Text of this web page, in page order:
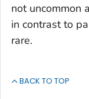
not uncommon
in contrast to
rare.
BACK TO TOP